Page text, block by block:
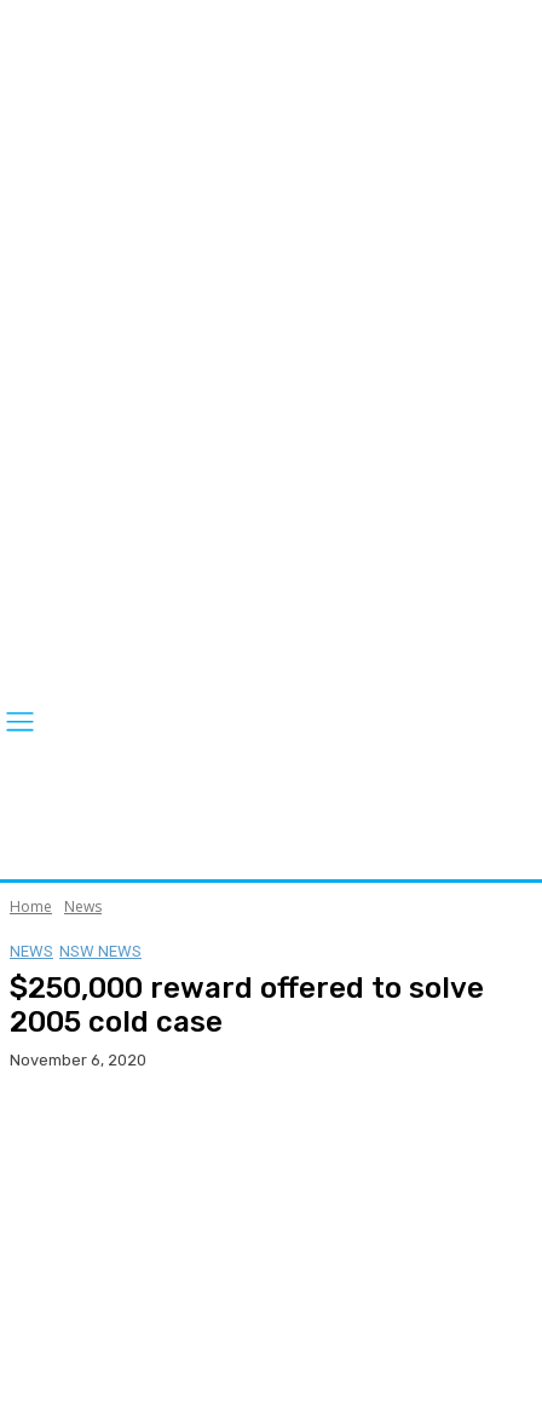
Home News
NEWS NSW NEWS
$250,000 reward offered to solve
2005 cold case
November 6, 2020